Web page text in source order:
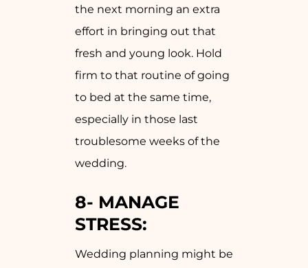
the next morning an extra
effort in bringing out that
fresh and young look. Hold
firm to that routine of going
to bed at the same time,
especially in those last
troublesome weeks of the
wedding.
8- MANAGE
STRESS:
Wedding planning might be